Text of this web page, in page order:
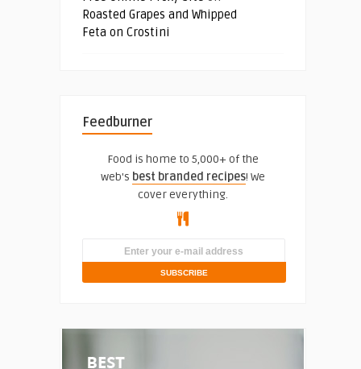
Roasted Grapes and Whipped
Feta on Crostini
Feedburner
Food is home to 5,000+ of the
web's best branded recipes! We
cover everything.